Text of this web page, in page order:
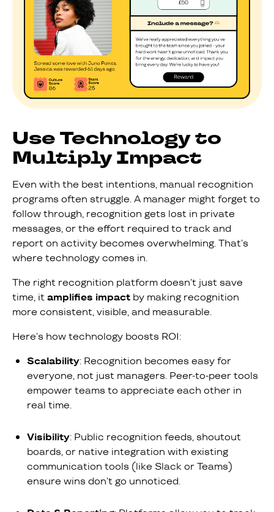
Use Technology to
Multiply Impact
Even with the best intentions, manual recognition
programs often struggle. A manager might forget to
follow through, recognition gets lost in private
messages, or the effort required to track and
report on activity becomes overwhelming. That’s
where technology comes in.
The right recognition platform doesn’t just save
time, itamplifies impact by making recognition
more consistent, visible, and measurable.
Here’s how technology boosts ROI:
Scalability: Recognition becomes easy for
everyone, not just managers. Peer-to-peer tools
empower teams to appreciate each other in
real time.
Visibility: Public recognition feeds, shoutout
boards, or native integration with existing
communication tools (like Slack or Teams)
ensure wins don’t go unnoticed.